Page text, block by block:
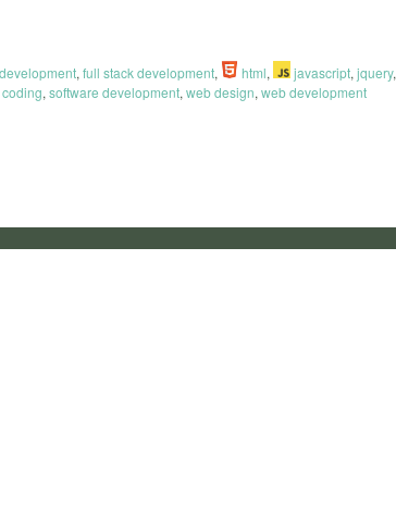
, full stack development, html, javascript, jquery,
, software development, web design, web development